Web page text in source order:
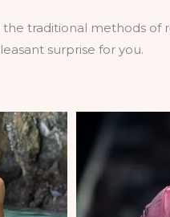
the traditional methods
surprise for you.